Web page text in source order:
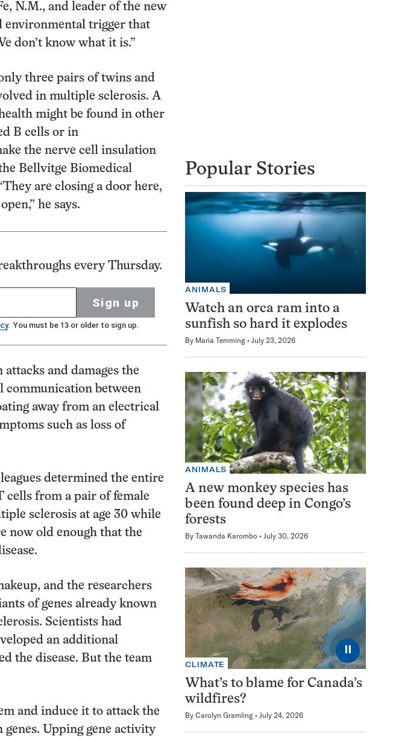
N.M., and leader of the new
environmental trigger that
don’t know what it is.”
three pairs of twins and
in multiple sclerosis. A
might be found in other
B cells or in
the nerve cell insulation
Bellvitge Biomedical
are closing a door here,
he says.
every Thursday.
Sign up
. You must be 13 or older to sign up.
and damages the
communication between
away from an electrical
such as loss of
determined the entire
cells from a pair of female
sclerosis at age 30 while
now old enough that the
and the researchers
of genes already known
Scientists had
an additional
the disease. But the team
and induce it to attack the
Upping gene activity
Popular Stories
ANIMALS
Watch an orca ram into a
sunfish so hard it explodes
By Maria Temming July 23, 2026
ANIMALS
A new monkey species has
been found deep in Congo’s
forests
By Tawanda Karombo July 30, 2026
⏸
CLIMATE
What’s to blame for Canada’s
wildfires?
By Carolyn Gramling July 24, 2026